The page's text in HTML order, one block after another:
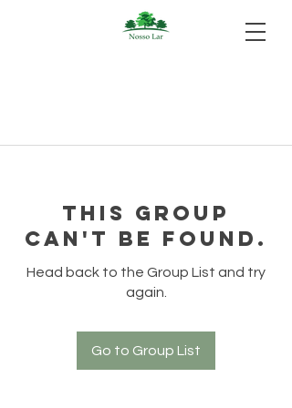
This group
can't be found.
Head back to the Group List and try
again.
Go to Group List